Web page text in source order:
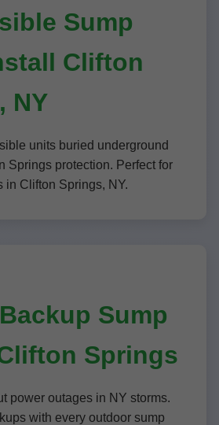
Sump
Clifton
NY
units buried underground
Springs protection. Perfect for
in Clifton Springs, NY.
Sump
Springs
power outages in NY storms.
with every outdoor sump